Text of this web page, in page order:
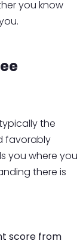
you know
the
favorably
you where you
there is
score from